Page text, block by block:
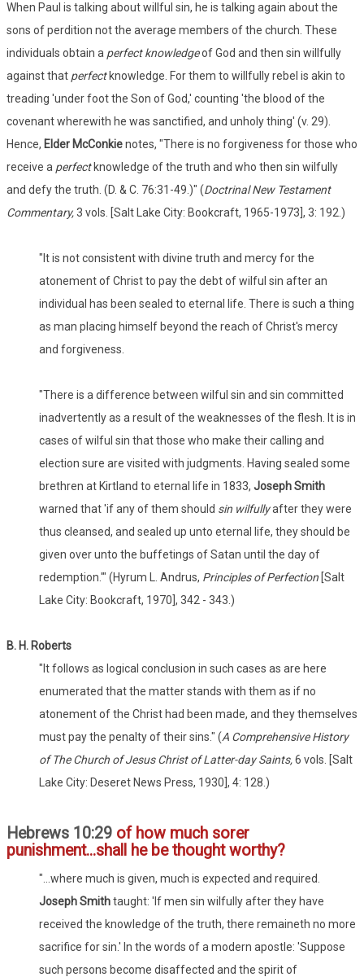
When Paul is talking about willful sin, he is talking again about the
sons of perdition not the average members of the church. These
individuals obtain a perfect knowledgeof God and then sin willfully
against that perfect knowledge. For them to willfully rebel is akin to
treading 'under foot the Son of God,' counting 'the blood of the
covenant wherewith he was sanctified, and unholy thing' (v. 29).
Hence, Elder McConkienotes, "There is no forgiveness for those who
receive a perfect knowledge of the truth and who then sin wilfully
and defy the truth. (D. & C. 76:31-49.)" (Doctrinal New Testament
Commentary,3 vols. [Salt Lake City: Bookcraft, 1965-1973], 3: 192.)
"It is not consistent with divine truth and mercy for the
atonement of Christ to pay the debt of wilful sin after an
individual has been sealed to eternal life. There is such a thing
as man placing himself beyond the reach of Christ's mercy
and forgiveness.
"There is a difference between wilful sin and sin committed
inadvertently as a result of the weaknesses of the flesh. It is in
cases of wilful sin that those who make their calling and
election sure are visited with judgments. Having sealed some
brethren at Kirtland to eternal life in 1833, Joseph Smith
warned that 'if any of them should sin wilfullyafter they were
thus cleansed, and sealed up unto eternal life, they should be
given over unto the buffetings of Satan until the day of
redemption.'" (Hyrum L. Andrus, Principles of Perfection [Salt
Lake City: Bookcraft, 1970], 342 - 343.)
B. H. Roberts
"It follows as logical conclusion in such cases as are here
enumerated that the matter stands with them as if no
atonement of the Christ had been made, and they themselves
must pay the penalty of their sins." (A Comprehensive History
of The Church of Jesus Christ of Latter-day Saints,6 vols. [Salt
Lake City: Deseret News Press, 1930], 4: 128.)
Hebrews 10:29 of how much sorer
punishment...shall he be thought worthy?
"...where much is given, much is expected and required.
Joseph Smithtaught: 'If men sin wilfully after they have
received the knowledge of the truth, there remaineth no more
sacrifice for sin.' In the words of a modern apostle: 'Suppose
such persons become disaffected and the spirit of